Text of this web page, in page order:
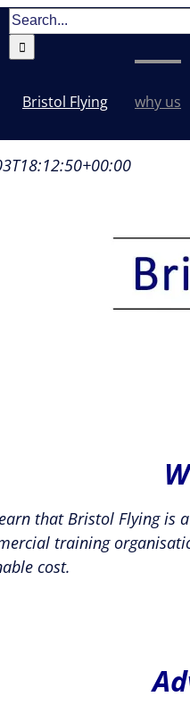
Search
for:
Bristol Flying why us
that Bristol Flying is a
training
cost.